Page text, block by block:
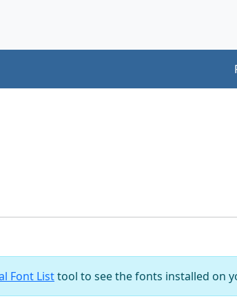
Font Listtool to see the fonts installed on